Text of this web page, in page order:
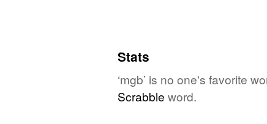
Stats
‘mgb’ is no one's favorite
Scrabble word.